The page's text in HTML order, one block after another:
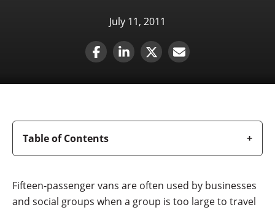
July 11, 2011
Table of Contents
Fifteen-passenger vans are often used by businesses
and social groups when a group is too large to travel